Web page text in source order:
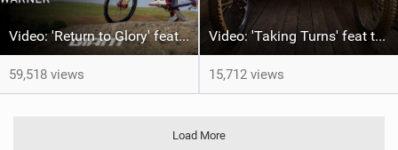
Video: 'Return to Glory' feat Rob Warner
59,518 views
Video: 'Taking Turns' feat the McAndrews
15,712 views
Load More